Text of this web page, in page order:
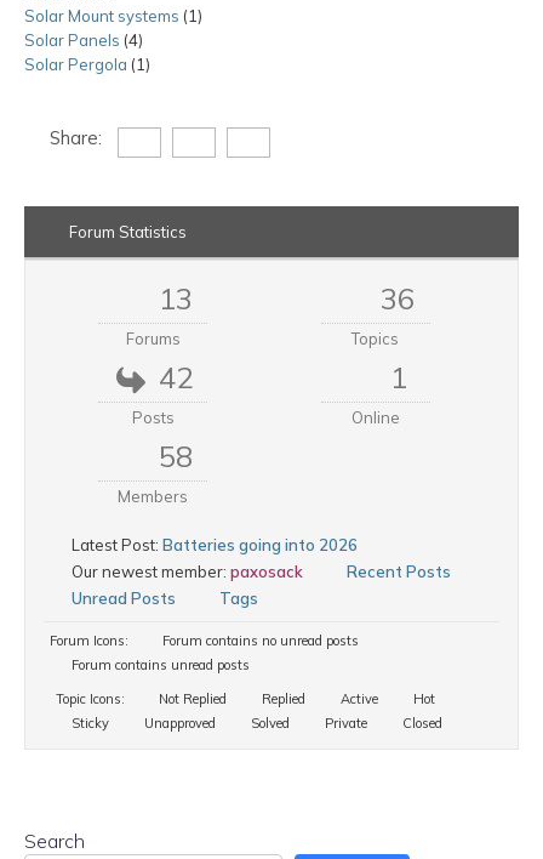
products
Solar Mount systems 11
Solar Panels 44
products
Solar Pergola 11
Share:
Forum Statistics
13
Forums
36
Topics
42
Posts
1
Online
58
Members
Latest Post: Batteries going into 2026
Our newest member: paxosack
Recent Posts
Unread Posts
Tags
Forum Icons:
Forum contains no unread posts
Forum contains unread posts
Topic Icons:
Not Replied Replied Active
Hot
Sticky
Unapproved Solved Private Closed
Search